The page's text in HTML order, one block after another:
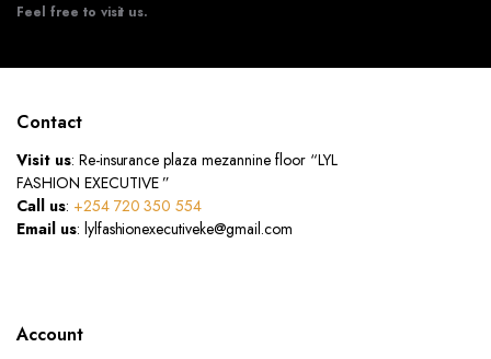
Feel free to visit us.
Contact
Visit us: Re-insurance plaza mezannine floor “LYL
FASHION EXECUTIVE ”
Call us: +254 720 350 554
Email us: lylfashionexecutiveke@gmail.com
Account